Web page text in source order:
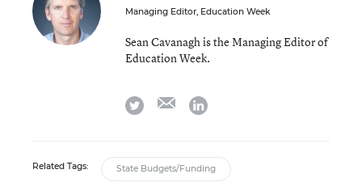
Managing Editor, Education Week
Sean Cavanagh is the Managing Editor of
Education Week.
twitter emaillinkedin
Related Tags: State Budgets/Funding